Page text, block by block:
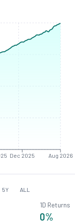
Dec 2025 Aug 2026
5Y ALL
1D Returns
0%